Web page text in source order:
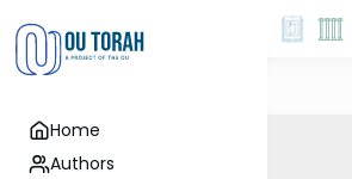
Home
Authors